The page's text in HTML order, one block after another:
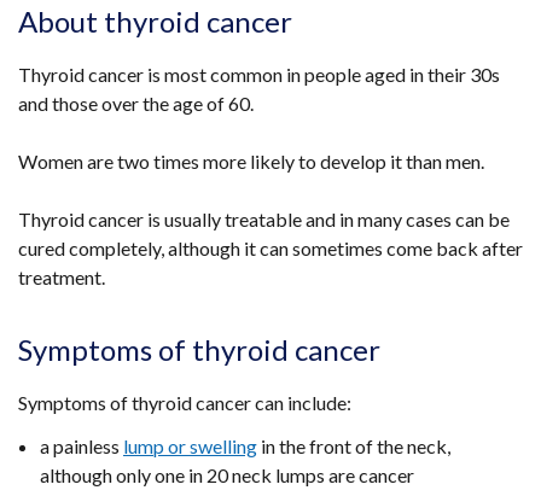
About thyroid cancer
Thyroid cancer is most common in people aged in their 30s
and those over the age of 60.
Women are two times more likely to develop it than men.
Thyroid cancer is usually treatable and in many cases can be
cured completely, although it can sometimes come back after
treatment.
Symptoms of thyroid cancer
Symptoms of thyroid cancer can include:
a painless lump or swelling in the front of the neck,
although only one in 20 neck lumps are cancer